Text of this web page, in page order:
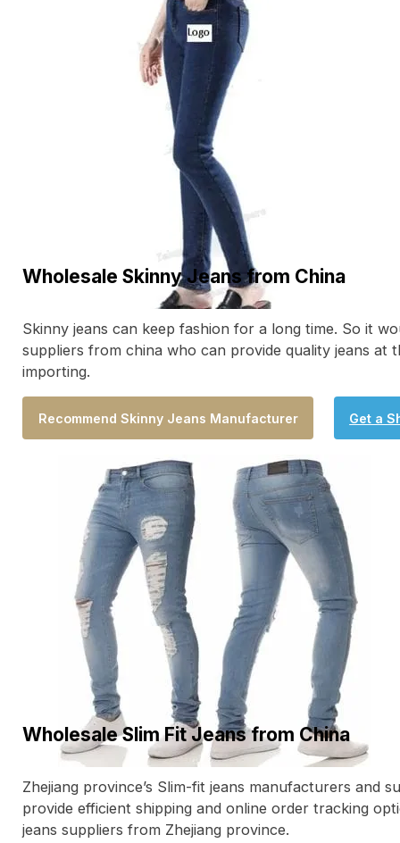
Wholesale Skinny Jeans from China
Skinny jeans can keep fashion for a long time. So it
suppliers from china who can provide quality jeans at
importing.
Recommend Skinny Jeans Manufacturer Get a
Wholesale Slim Fit Jeans from China
Zhejiang province’s Slim-fit jeans manufacturers and
provide efficient shipping and online order tracking
jeans suppliers from Zhejiang province.